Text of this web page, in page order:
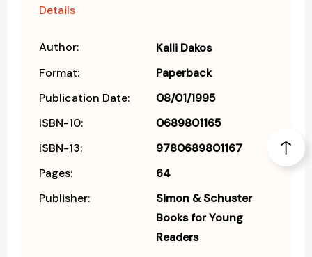
Details
Author:
Kalli Dakos
Format:
Paperback
Publication Date:
08/01/1995
ISBN-10:
0689801165
ISBN-13:
9780689801167
Pages:
64
Publisher:
Simon & Schuster
Books for Young
Readers